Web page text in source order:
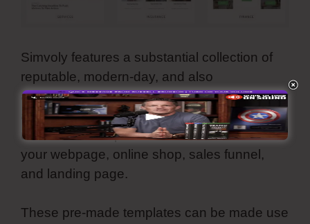
Simvoly features a substantial collection of
reputable, modern-day, and also
aesthetically-pleasing template themes. They
are all adjustable and also you can make
use of all these premade internet motifs for
your webpage, online shop, sales funnel,
and landing page.
These pre-made templates can be made use